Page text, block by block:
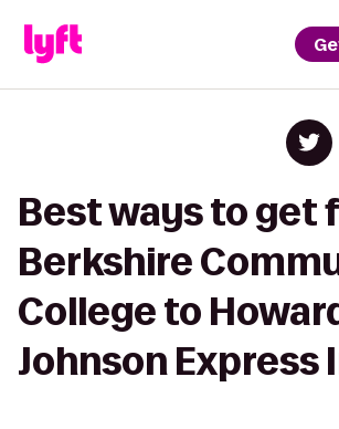
Best ways to get
Berkshire
College to
Johnson Express